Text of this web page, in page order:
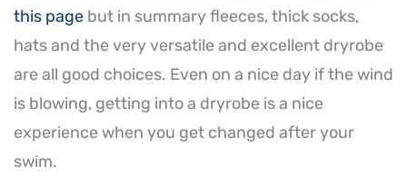
this page but in summary fleeces, thick socks,
hats and the very versatile and excellent dryrobe
are all good choices. Even on a nice day if the wind
is blowing, getting into a dryrobe is a nice
experience when you get changed after your
swim.